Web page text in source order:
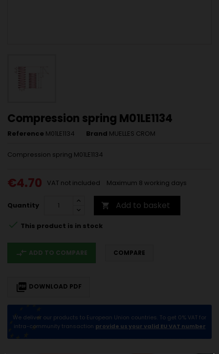
Compression spring M01LE1134
Reference M01LE1134 Brand MUELLES CROM
Compression spring M01LE1134
€4.70 VAT not included Maximum 8 working days
Quantity  Add to basket
 This product is in stock
compare_arrows ADD TO COMPARE COMPARE
 DOWNLOAD PDF
We deliver our products to European Union countries. To get 0% VAT for
intra-community transaction provide us your valid EU VAT number